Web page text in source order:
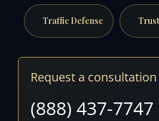
Traffic Defense
Request a consultation
(888) 437-7747